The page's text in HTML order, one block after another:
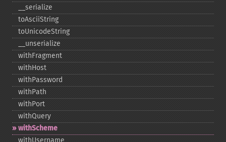
_​_​serialize
toAsciiString
toUnicodeString
_​_​unserialize
withFragment
withHost
withPassword
withPath
withPort
withQuery
withScheme
withUsername